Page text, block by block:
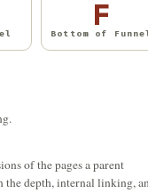
F
Bottom of
of the pages a parent
the depth, internal linking,